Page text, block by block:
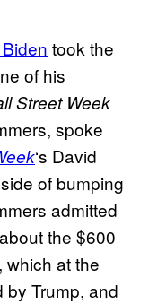
took the
of his
Street Week
spoke
‘s David
of bumping
admitted
the $600
which at the
Trump, and